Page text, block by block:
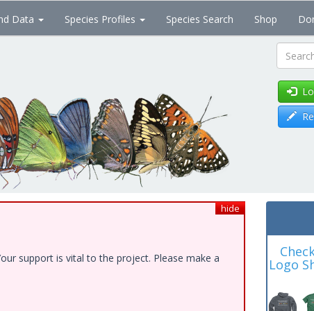
Data Species Profiles Species Search Shop
hide
support is vital to the project. Please make a
Logo